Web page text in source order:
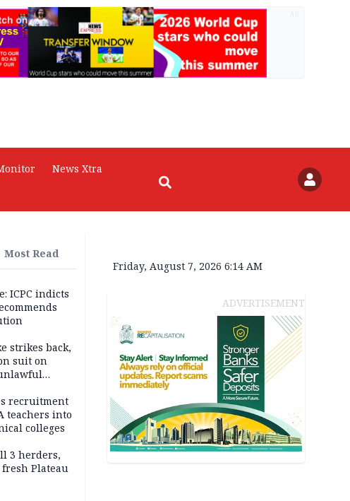
News Xtra
Most Read
ICPC indicts
strikes back,
suit on
recruitment
teachers into
colleges
3 herders,
Plateau
Friday, August 7, 2026 6:14 AM
ADVERTISEMENT